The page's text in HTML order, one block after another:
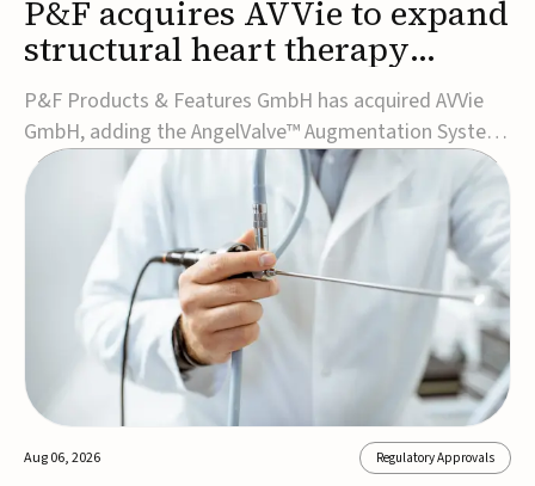
P&F acquires AVVie to expand
structural heart therapy
portfolio
P&F Products & Features GmbH has acquired AVVie
GmbH, adding the AngelValve™ Augmentation System
to its structural heart portfolio and strengthening its
focus on next-generation transcatheter
therapies.Developed for the treatment of mitral
regurgitation, AngelValve is a transcatheter platform
design...
Aug 06, 2026 Regulatory Approvals